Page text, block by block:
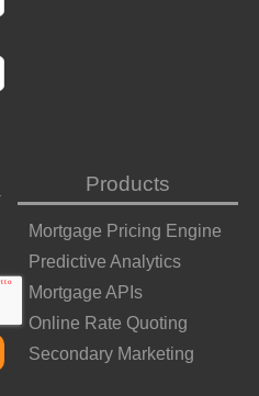
Products
Mortgage Pricing Engine
Predictive Analytics
Mortgage APIs
Online Rate Quoting
Secondary Marketing